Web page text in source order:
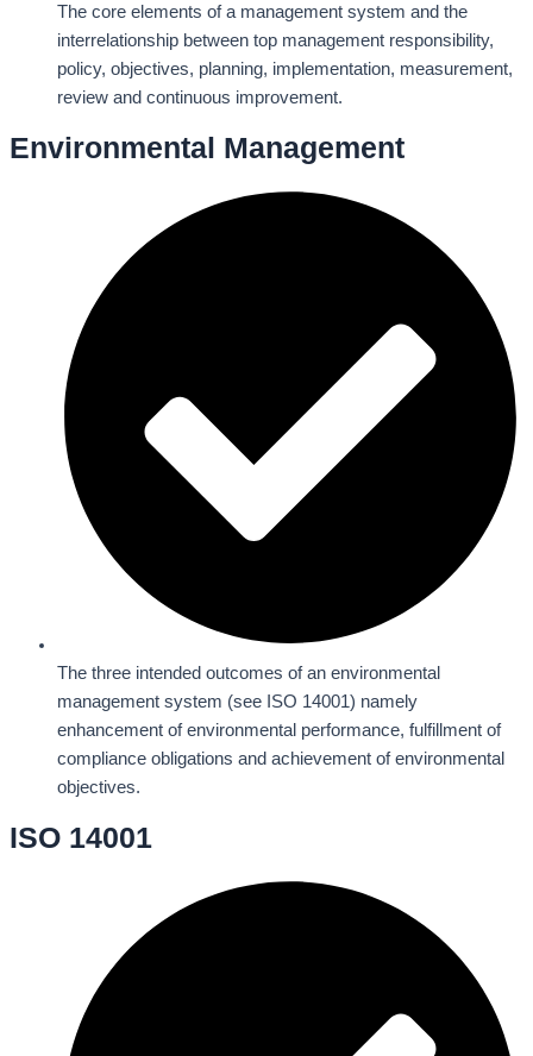
The core elements of a management system and the
interrelationship between top management responsibility,
policy, objectives, planning, implementation, measurement,
review and continuous improvement.
Environmental Management
The three intended outcomes of an environmental
management system (see ISO 14001) namely
enhancement of environmental performance, fulfillment of
compliance obligations and achievement of environmental
objectives.
ISO 14001